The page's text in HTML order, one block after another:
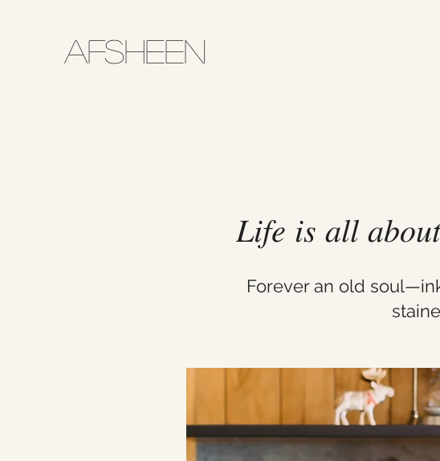
AFSHEEN
𝐿𝑖𝑓𝑒 𝑖𝑠 𝑎𝑙𝑙
Forever an old